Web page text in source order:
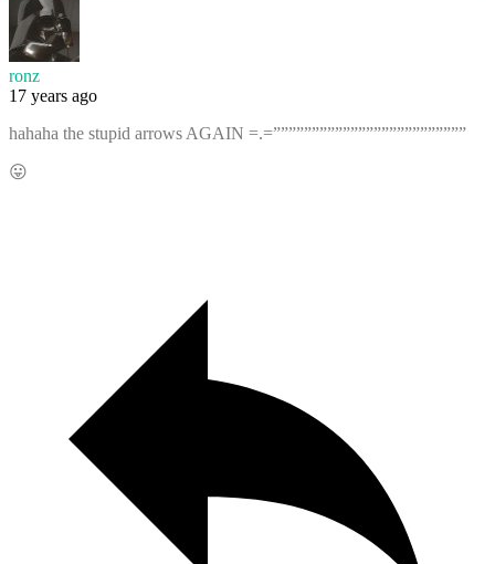
ronz
17 years ago
hahaha the stupid arrows AGAIN =.=”””””””””””””””””””””””””
😛